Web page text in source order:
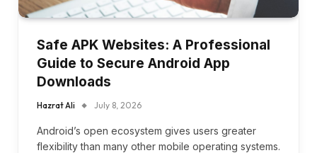
Safe APK Websites: A Professional
Guide to Secure Android App
Downloads
Hazrat Ali July 8, 2026
Android’s open ecosystem gives users greater
flexibility than many other mobile operating systems.